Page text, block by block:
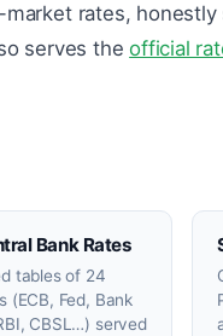
rates, honestly
serves theofficial
Bank Rates
tables of 24
(ECB, Fed, Bank
CBSL…) served